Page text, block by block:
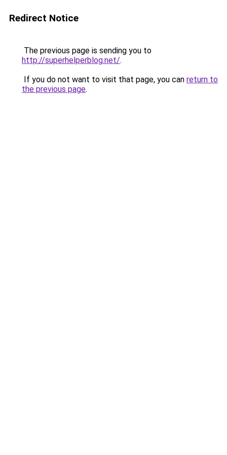
Redirect Notice
The previous page is sending you to
http://superhelperblog.net/.
If you do not want to visit that page, you can return to
the previous page.